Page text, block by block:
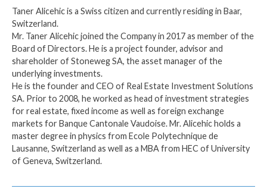
Taner Alicehic is a Swiss citizen and currently residing in Baar,
Switzerland.
Mr. Taner Alicehic joined the Company in 2017 as member of the
Board of Directors. He is a project founder, advisor and
shareholder of Stoneweg SA, the asset manager of the
underlying investments.
He is the founder and CEO of Real Estate Investment Solutions
SA. Prior to 2008, he worked as head of investment strategies
for real estate, fixed income as well as foreign exchange
markets for Banque Cantonale Vaudoise. Mr. Alicehic holds a
master degree in physics from Ecole Polytechnique de
Lausanne, Switzerland as well as a MBA from HEC of University
of Geneva, Switzerland.